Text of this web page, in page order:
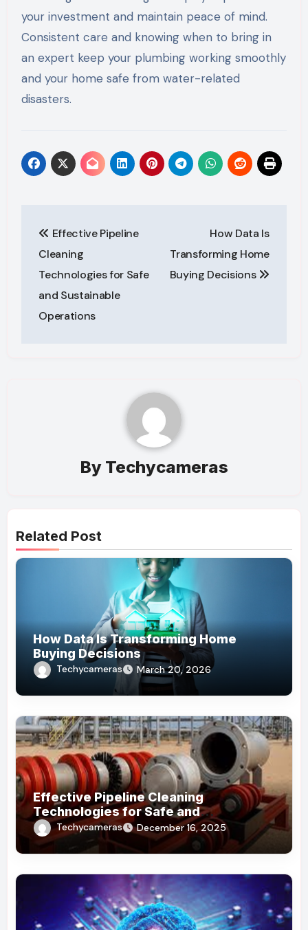
your investment and maintain peace of mind.
Consistent care and knowing when to bring in
an expert keep your plumbing working smoothly
and your home safe from water-related
disasters.
navigation
Effective Pipeline
Cleaning
Technologies for Safe
and Sustainable
Operations
How Data Is
Transforming Home
Buying Decisions
By Techycameras
Related Post
How Data Is Transforming Home
Buying Decisions
Techycameras March 20, 2026
Effective Pipeline Cleaning
Technologies for Safe and
Sustainable Operations
Techycameras December 16, 2025